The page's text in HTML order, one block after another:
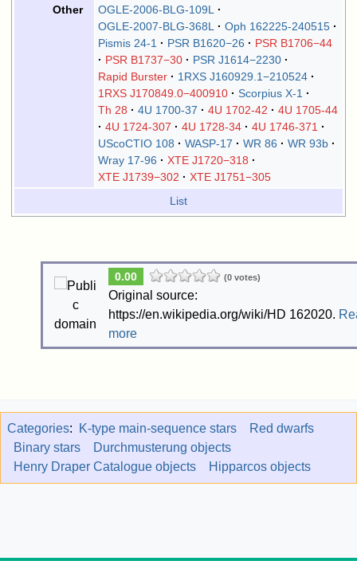
Other
OGLE-2006-BLG-109L
OGLE-2007-BLG-368L
Oph 162225-240515
Pismis 24-1
PSR B1620−26
PSR B1706−44
PSR B1737−30
PSR J1614−2230
Rapid Burster
1RXS J160929.1−210524
1RXS J170849.0−400910
Scorpius X-1
Th 28
4U 1700-37 4U 1702-42
4U 1705-44
4U 1724-307
4U 1728-34
4U 1746-371
UScoCTIO 108
WASP-17 WR 86
WR 93b
Wray 17-96
XTE J1720−318
XTE J1739−302
XTE J1751−305
List
0.00 (0 votes)
Original source:
https://en.wikipedia.org/wiki/HD 162020.
more
Categories: K-type main-sequence stars
Red dwarfs
Binary stars
Durchmusterung objects
Henry Draper Catalogue objects
Hipparcos objects